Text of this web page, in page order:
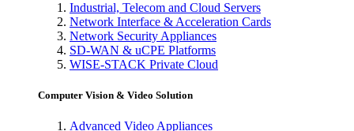
Industrial, Telecom and Cloud Servers
Network Interface & Acceleration Cards
Network Security Appliances
SD-WAN & uCPE Platforms
WISE-STACK Private Cloud
Computer Vision & Video Solution
Advanced Video Appliances